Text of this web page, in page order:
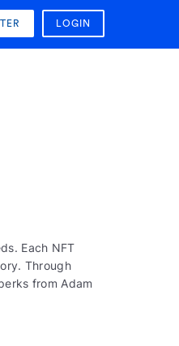
LOGIN
Each NFT
Through
from Adam